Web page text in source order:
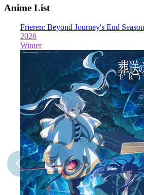
Anime List
Frieren: Beyond Journey's End
2026
Winter